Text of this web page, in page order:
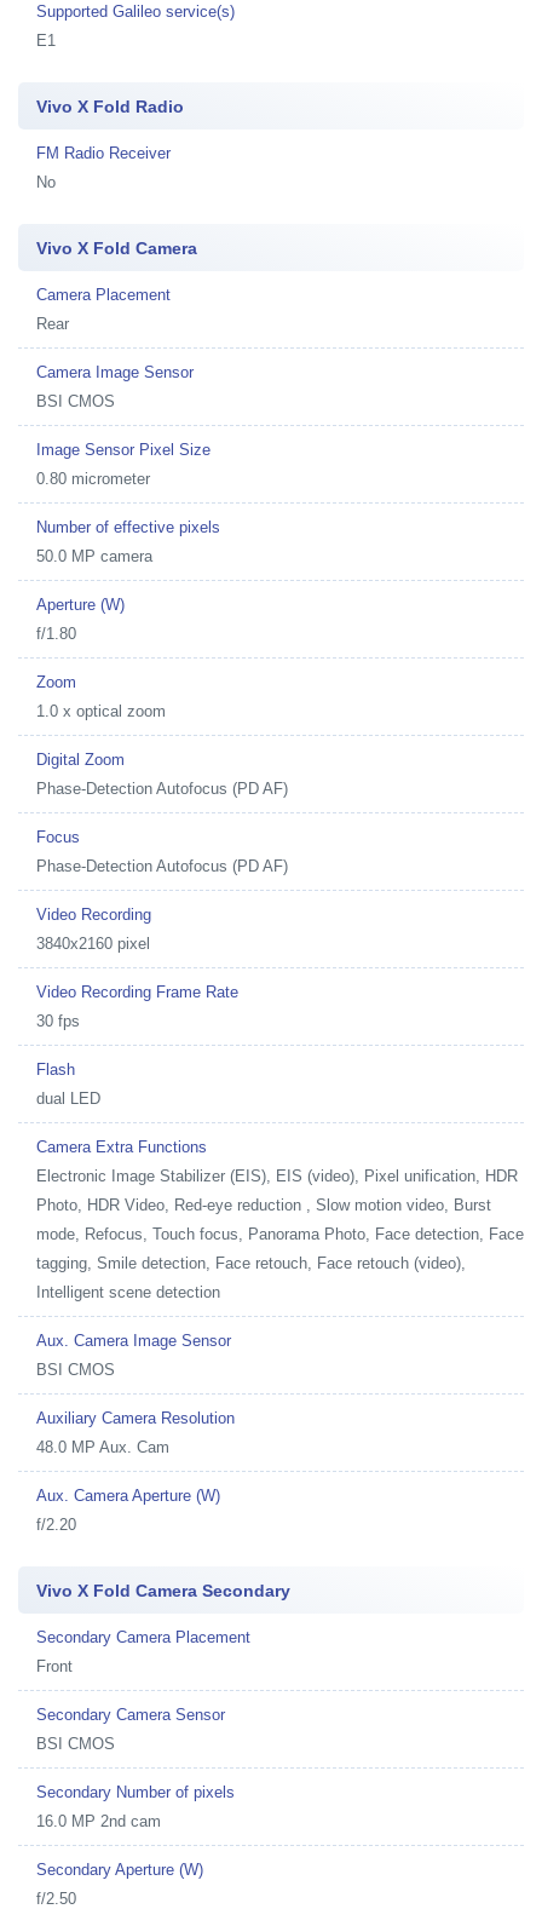
Supported Galileo service(s)
E1
Vivo X Fold Radio
FM Radio Receiver
No
Vivo X Fold Camera
Camera Placement
Rear
Camera Image Sensor
BSI CMOS
Image Sensor Pixel Size
0.80 micrometer
Number of effective pixels
50.0 MP camera
Aperture (W)
f/1.80
Zoom
1.0 x optical zoom
Digital Zoom
Phase-Detection Autofocus (PD AF)
Focus
Phase-Detection Autofocus (PD AF)
Video Recording
3840x2160 pixel
Video Recording Frame Rate
30 fps
Flash
dual LED
Camera Extra Functions
Electronic Image Stabilizer (EIS), EIS (video), Pixel unification, HDR
Photo, HDR Video, Red-eye reduction , Slow motion video, Burst
mode, Refocus, Touch focus, Panorama Photo, Face detection, Face
tagging, Smile detection, Face retouch, Face retouch (video),
Intelligent scene detection
Aux. Camera Image Sensor
BSI CMOS
Auxiliary Camera Resolution
48.0 MP Aux. Cam
Aux. Camera Aperture (W)
f/2.20
Vivo X Fold Camera Secondary
Secondary Camera Placement
Front
Secondary Camera Sensor
BSI CMOS
Secondary Number of pixels
16.0 MP 2nd cam
Secondary Aperture (W)
f/2.50